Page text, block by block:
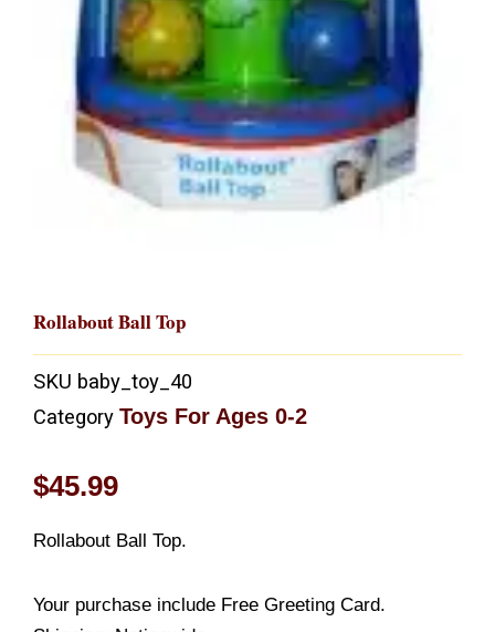
Rollabout Ball Top
SKU baby_toy_40
Category Toys For Ages 0-2
$45.99
Rollabout Ball Top.
Your purchase include Free Greeting Card.